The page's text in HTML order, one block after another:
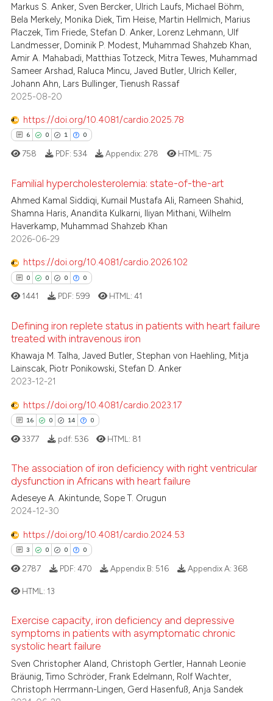
shows how a scientific paper
cited by providing the
of the citation, a
describing whether
mentions, or contrasts
claim, and a label
was made.
Supporting
Mentioning
Contrasting
atscite.ai
shows how a scientific paper
of the citation, a
describing whether
mentions, or contrasts
claim, and a label
was made.
Markus S. Anker, Sven Bercker, Ulrich Laufs, Michael Böhm,
Bela Merkely, Monika Diek, Tim Heise, Martin Hellmich, Marius
Placzek, Tim Friede, Stefan D. Anker, Lorenz Lehmann, Ulf
Landmesser, Dominik P. Modest, Muhammad Shahzeb Khan,
Amir A. Mahabadi, Matthias Totzeck, Mitra Tewes, Muhammad
Sameer Arshad, Raluca Mincu, Javed Butler, Ulrich Keller,
Johann Ahn, Lars Bullinger, Tienush Rassaf
2025-08-20
https://doi.org/10.4081/cardio.2025.78
6 0 1 0
Citing Publications
Supporting
Contrasting
how this article has been
at scite.ai
shows how a scientific paper
of the citation, a
describing whether
mentions, or contrasts
in which section the
was made.
758 PDF: 534 Appendix: 278 HTML: 75
Familial hypercholesterolemia: state-of-the-art
Ahmed Kamal Siddiqi, Kumail Mustafa Ali, Rameen Shahid,
Shamna Haris, Anandita Kulkarni, Iliyan Mithani, Wilhelm
Haverkamp, Muhammad Shahzeb Khan
2026-06-29
https://doi.org/10.4081/cardio.2026.102
0 0 0 0
Citing Publications
Supporting
Contrasting
how this article has been
atscite.ai
shows how a scientific paper
cited by providing the
of the citation, a
describing whether
claim, and a label
was made.
1441 PDF: 599 HTML:41
Defining iron replete status in patients with heart failure
treated with intravenous iron
Khawaja M. Talha, Javed Butler, Stephan von Haehling, Mitja
Lainscak, Piotr Ponikowski, Stefan D. Anker
2023-12-21
https://doi.org/10.4081/cardio.2023.17
16 0 14 0
16
0
14
0
Citing Publications
Supporting
Mentioning
Contrasting
atscite.ai
shows how a scientific paper
been cited by providing the
of the citation, a
3377 pdf: 536 HTML: 81
The association of iron deficiency with right ventricular
dysfunction in Africans with heart failure
Adeseye A. Akintunde, Sope T. Orugun
2024-12-30
https://doi.org/10.4081/cardio.2024.53
3 0 0 0
Citing Publications
Supporting
Mentioning
Contrasting
2787 PDF: 470 Appendix B: 516 Appendix A: 368
HTML: 13
Exercise capacity, iron deficiency and depressive
symptoms in patients with asymptomatic chronic
systolic heart failure
Sven Christopher Aland, Christoph Gertler, Hannah Leonie
Bräunig, Timo Schröder, Frank Edelmann, Rolf Wachter,
Christoph Herrmann-Lingen, Gerd Hasenfuß, Anja Sandek